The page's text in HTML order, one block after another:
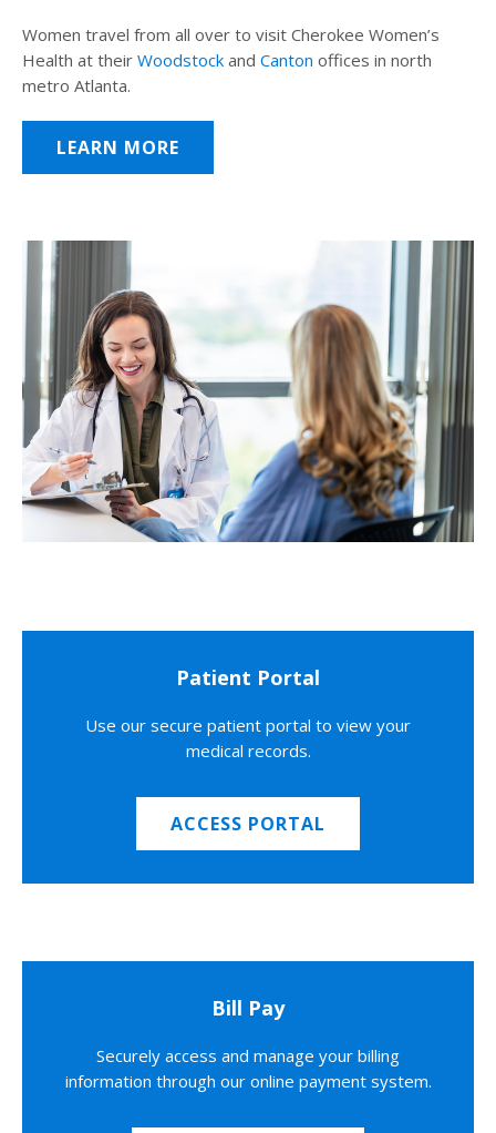
Women travel from all over to visit Cherokee Women’s
Health at their Woodstock and Canton offices in north
metro Atlanta.
LEARN MORE
Patient Portal
Use our secure patient portal to view your
medical records.
ACCESS PORTAL
Bill Pay
Securely access and manage your billing
information through our online payment system.